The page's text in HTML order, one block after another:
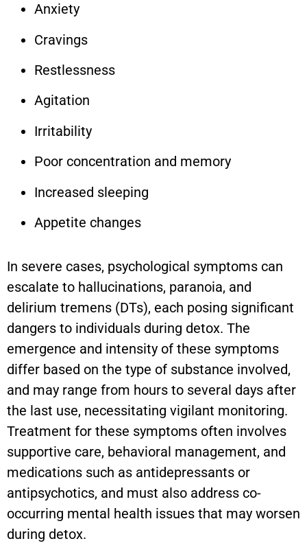
Anxiety
Cravings
Restlessness
Agitation
Irritability
Poor concentration and memory
Increased sleeping
Appetite changes
In severe cases, psychological symptoms can
escalate to hallucinations, paranoia, and
delirium tremens (DTs), each posing significant
dangers to individuals during detox. The
emergence and intensity of these symptoms
differ based on the type of substance involved,
and may range from hours to several days after
the last use, necessitating vigilant monitoring.
Treatment for these symptoms often involves
supportive care, behavioral management, and
medications such as antidepressants or
antipsychotics, and must also address co-
occurring mental health issues that may worsen
during detox.